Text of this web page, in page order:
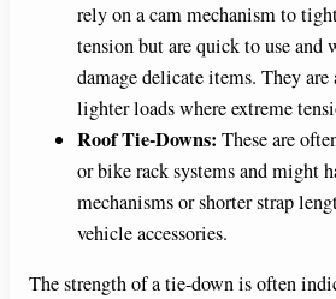
rely on a cam mechanism to
tension but are quick to use and
damage delicate items. They
lighter loads where extreme
Roof Tie-Downs: These are
or bike rack systems and might
mechanisms or shorter strap
vehicle accessories.
The strength of a tie-down is often